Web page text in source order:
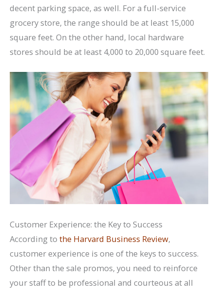
decent parking space, as well. For a full-service
grocery store, the range should be at least 15,000
square feet. On the other hand, local hardware
stores should be at least 4,000 to 20,000 square feet.
Customer Experience: the Key to Success
According to the Harvard Business Review,
customer experience is one of the keys to success.
Other than the sale promos, you need to reinforce
your staff to be professional and courteous at all